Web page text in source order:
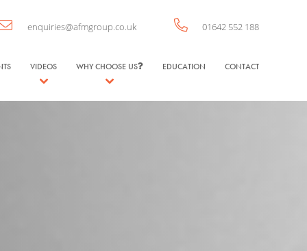
enquiries@afmgroup.co.uk 01642 552 188
VIDEOS WHY CHOOSE US EDUCATION CONTACT